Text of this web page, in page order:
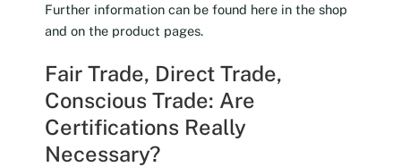
Further information can be found here in the shop
and on the product pages.
Fair Trade, Direct Trade,
Conscious Trade: Are
Certifications Really
Necessary?